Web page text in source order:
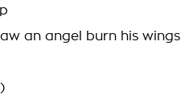
an angel burn his wings